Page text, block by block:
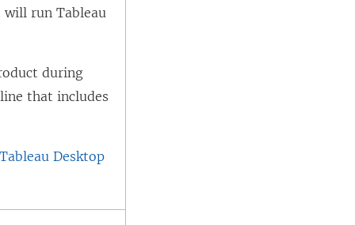
will run Tableau
during
that includes
Desktop